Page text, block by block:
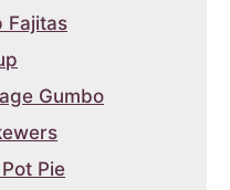
Fajitas
Gumbo
Pie